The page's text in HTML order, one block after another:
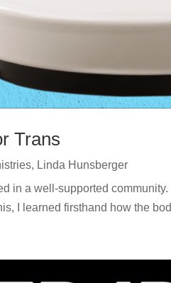
Trans
, Linda Hunsberger
in a well-supported
I learned firsthand how the